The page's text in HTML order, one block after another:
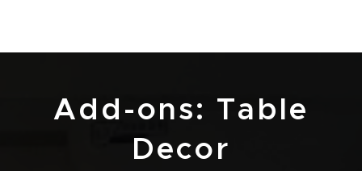
Add-ons: Table
Decor